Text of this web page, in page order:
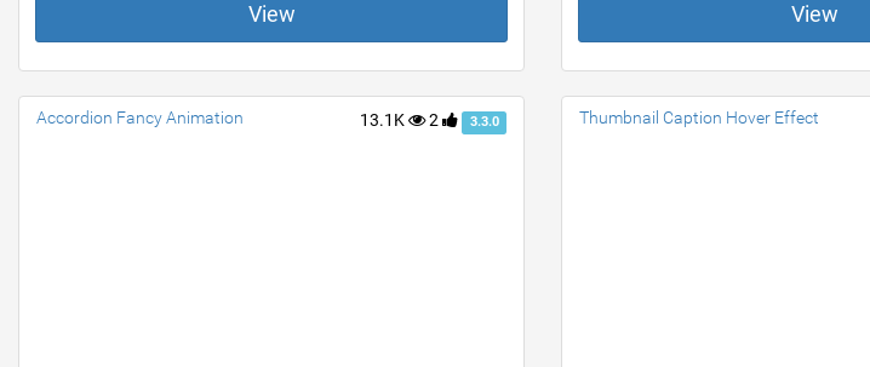
View View
13.1K 2 3.3.0
Accordion Fancy Animation Thumbnail Caption Hover Effect